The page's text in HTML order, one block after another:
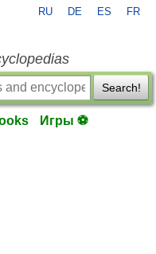
RU DE ES FR
Search!
Игры ⚽